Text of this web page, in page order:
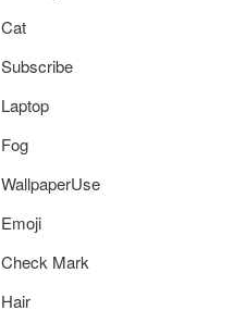
Cat
Subscribe
Laptop
Fog
WallpaperUse
Emoji
Check Mark
Hair